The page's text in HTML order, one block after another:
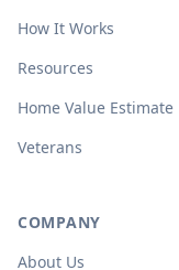
How It Works
Resources
Home Value Estimate
Veterans
COMPANY
About Us